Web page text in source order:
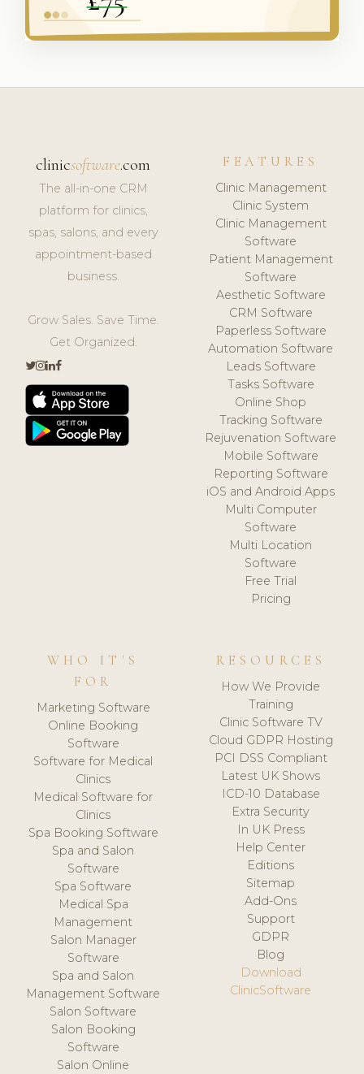
clinicsoftware.com
The all-in-one CRM
platform for clinics,
spas, salons, and every
appointment-based
business.
Grow Sales. Save Time.
Get Organized.
FEATURES
Clinic Management
Clinic System
Clinic Management
Software
Patient Management
Software
Aesthetic Software
CRM Software
Paperless Software
Automation Software
Leads Software
Tasks Software
Online Shop
Tracking Software
Rejuvenation Software
Mobile Software
Reporting Software
iOS and Android Apps
Multi Computer
Software
Multi Location
Software
Free Trial
Pricing
WHO IT'S
FOR
Marketing Software
Online Booking
Software
Software for Medical
Clinics
Medical Software for
Clinics
Spa Booking Software
Spa and Salon
Software
Spa Software
Medical Spa
Management
Salon Manager
Software
Spa and Salon
Management Software
Salon Software
Salon Booking
Software
Salon Online
RESOURCES
How We Provide
Training
Clinic Software TV
Cloud GDPR Hosting
PCI DSS Compliant
Latest UK Shows
ICD-10 Database
Extra Security
In UK Press
Help Center
Editions
Sitemap
Add-Ons
Support
GDPR
Blog
Download
ClinicSoftware